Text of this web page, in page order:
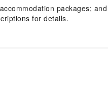
packages;
for details.